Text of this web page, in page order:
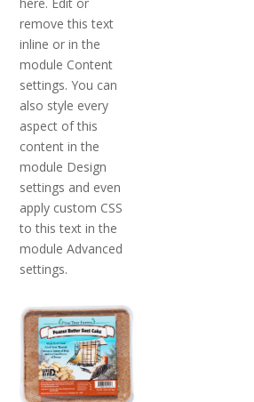
remove this text
inline or in the
module Content
settings. You can
also style every
aspect of this
content in the
module Design
settings and even
apply custom CSS
to this text in the
module Advanced
settings.